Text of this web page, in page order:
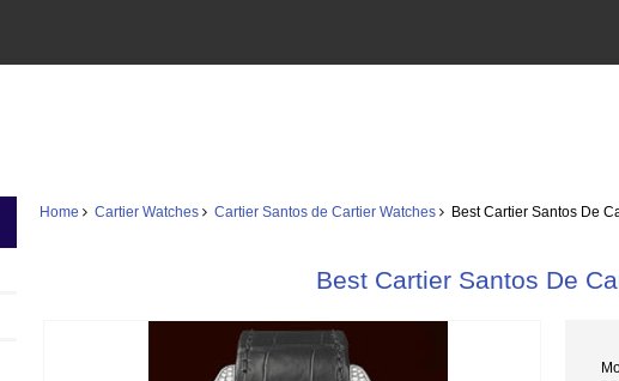
Home Cartier Watches Cartier Santos de Cartier Watches Best Cartier Santos De
Best Cartier Santos De